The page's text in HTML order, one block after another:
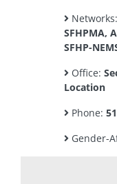
Networks:
SFHPMA,
SFHP-
Office:
Location
Phone:
Gender-